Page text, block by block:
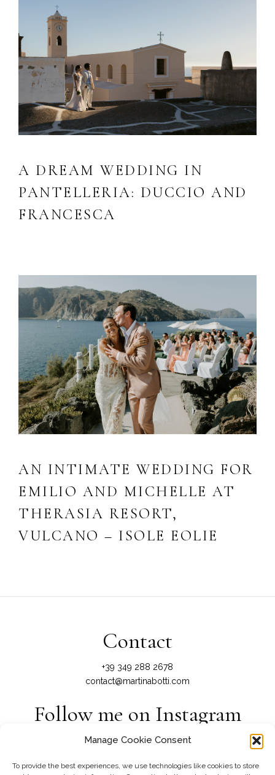
Manage Cookie Consent
To provide the best experiences, we use technologies like cookies to store
A DREAM WEDDING IN
PANTELLERIA: DUCCIO AND
FRANCESCA
AN INTIMATE WEDDING FOR
EMILIO AND MICHELLE AT
THERASIA RESORT,
VULCANO – ISOLE EOLIE
Contact
+39 349 288 2678
contact@martinabotti.com
Follow me on Instagram
@martinabotti_photography